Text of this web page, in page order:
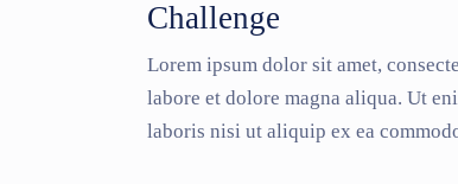
Challenge
Lorem ipsum dolor sit amet,
labore et dolore magna aliqua. Ut
laboris nisi ut aliquip ex ea